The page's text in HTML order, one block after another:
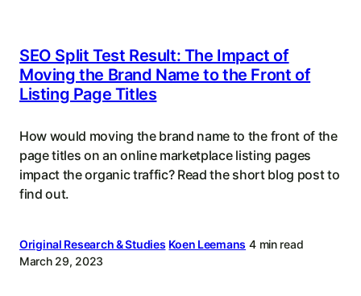
SEO Split Test Result: The Impact of
Moving the Brand Name to the Front of
Listing Page Titles
How would moving the brand name to the front of the
page titles on an online marketplace listing pages
impact the organic traffic? Read the short blog post to
find out.
Original Research & Studies Koen Leemans 4 min read
March 29, 2023